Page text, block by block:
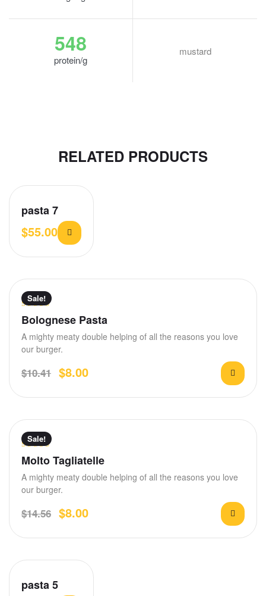
548
protein/g
mustard
RELATED PRODUCTS
pasta 7
$55.00
Sale!
Rated
out
of 5
Bolognese Pasta
A mighty meaty double helping of all the reasons you love
our burger.
$10.41 $8.00
Sale!
Rated 4.80
Molto Tagliatelle
A mighty meaty double helping of all the reasons you love
our burger.
$14.56 $8.00
pasta 5